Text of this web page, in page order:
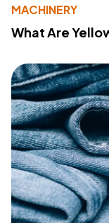
MACHINERY
What Are